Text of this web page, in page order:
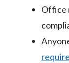
Office